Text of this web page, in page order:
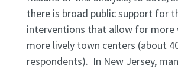
there is broad public support for
interventions that allow for more
more lively town centers (about
respondents). In New Jersey,